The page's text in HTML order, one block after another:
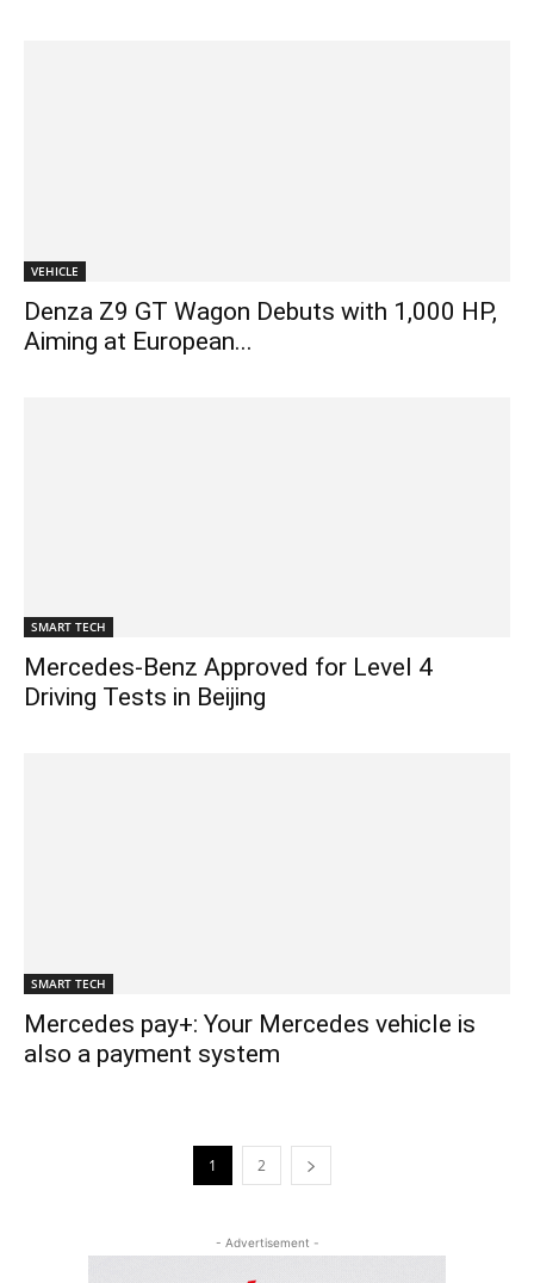
VEHICLE
Denza Z9 GT Wagon Debuts with 1,000 HP,
Aiming at European...
SMART TECH
Mercedes-Benz Approved for Level 4
Driving Tests in Beijing
SMART TECH
Mercedes pay+: Your Mercedes vehicle is
also a payment system
1 2
- Advertisement -